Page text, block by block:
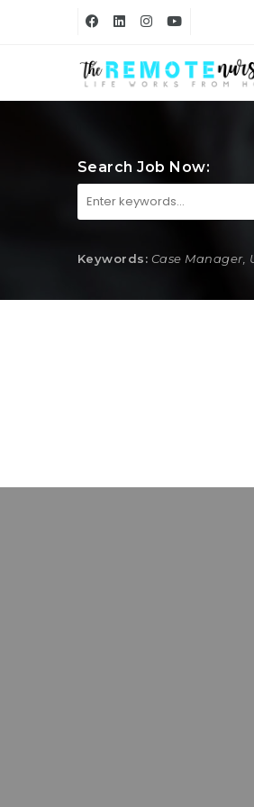
Search Job Now:
Keywords: Case Manager,